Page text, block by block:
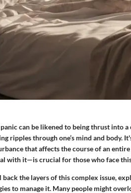
can be likened to being thrust into
ripples through one’s mind and body.
that affects the course of an
with it—is crucial for those who face
back the layers of this complex issue,
to manage it. Many people might